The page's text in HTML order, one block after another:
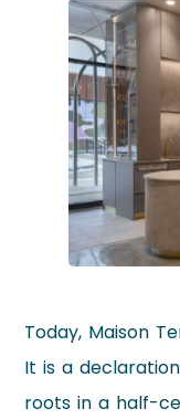
Today, Maison
It is a
roots in a half-